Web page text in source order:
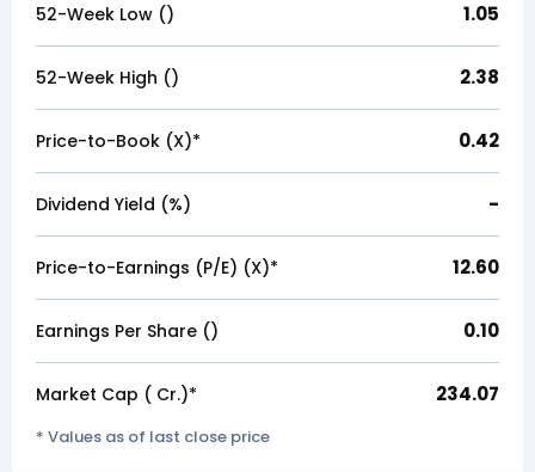
52-Week Low (₹) 1.05
52-Week High (₹) 2.38
Price-to-Book (X)* 0.42
Dividend Yield (%) -
Price-to-Earnings (P/E) (X)* 12.60
Earnings Per Share (₹) 0.10
Market Cap (₹ Cr.)* 234.07
* Values as of last close price